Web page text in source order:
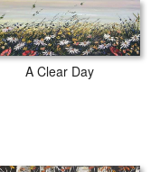
A Clear Day